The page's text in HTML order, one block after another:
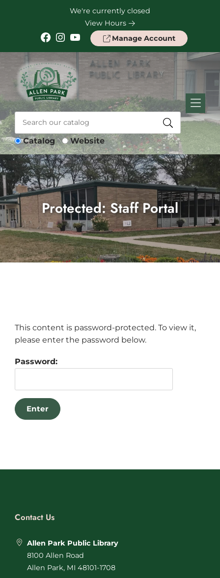
We're currently closed
View Hours
Facebook Instagram YouTube Manage Account
Catalog Website
Protected: Staff Portal
This content is password-protected. To view it,
please enter the password below.
Password:
Contact Us
Allen Park Public Library
8100 Allen Road
Allen Park, MI 48101-1708